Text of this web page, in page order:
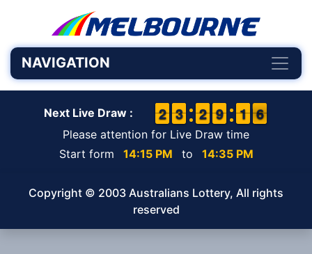
NAVIGATION
Next Live Draw : 1
1
2
2 2
2
3
3 1
1
2
2 8
8
9
9 1
1
1
1 6
6
5
Please attention for Live Draw time
Start form
14:15 PM to 14:35 PM
Copyright © 2003 Australians Lottery, All rights
reserved